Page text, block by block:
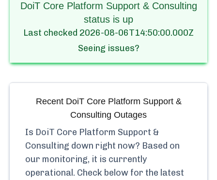
DoiT Core Platform Support & Consulting
status is up
Last checked 2026-08-06T14:50:00.000Z
Seeing issues?
Recent DoiT Core Platform Support &
Consulting Outages
Is DoiT Core Platform Support &
Consulting down right now? Based on
our monitoring, it is currently
operational. Check below for the latest